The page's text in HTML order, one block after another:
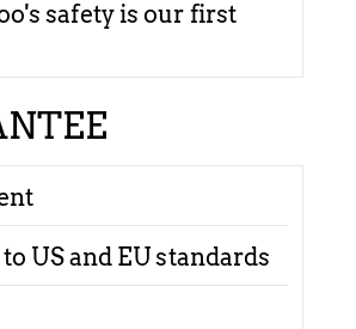
safety is our first
US and EU standards